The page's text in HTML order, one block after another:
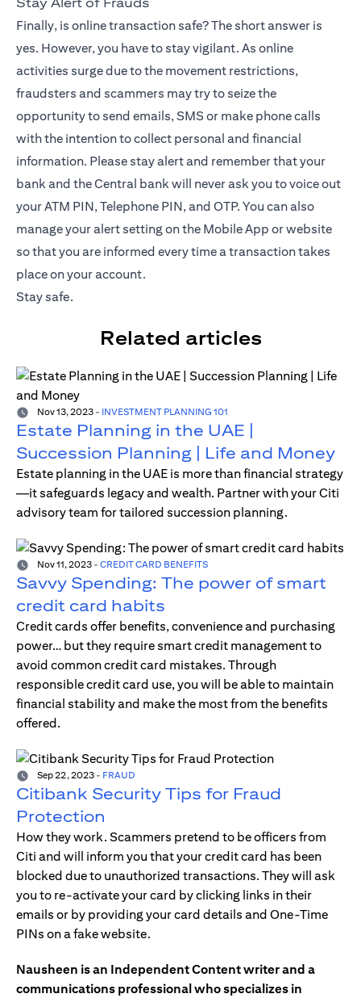
Finally, is online transaction safe? The short answer is
yes. However, you have to stay vigilant. As online
activities surge due to the movement restrictions,
fraudsters and scammers may try to seize the
opportunity to send emails, SMS or make phone calls
with the intention to collect personal and financial
information. Please stay alert and remember that your
bank and the Central bank will never ask you to voice out
your ATM PIN, Telephone PIN, and OTP. You can also
manage your alert setting on the Mobile App or website
so that you are informed every time a transaction takes
place on your account.
Stay safe.
Related articles
Nov 13, 2023 - INVESTMENT PLANNING 101
Estate Planning in the UAE |
Succession Planning | Life and Money
Estate planning in the UAE is more than financial strategy
—it safeguards legacy and wealth. Partner with your Citi
advisory team for tailored succession planning.
Nov 11, 2023 - CREDIT CARD BENEFITS
Savvy Spending: The power of smart
credit card habits
Credit cards offer benefits, convenience and purchasing
power… but they require smart credit management to
avoid common credit card mistakes. Through
responsible credit card use, you will be able to maintain
financial stability and make the most from the benefits
offered.
Sep 22, 2023 - FRAUD
Citibank Security Tips for Fraud
Protection
How they work. Scammers pretend to be officers from
Citi and will inform you that your credit card has been
blocked due to unauthorized transactions. They will ask
you to re-activate your card by clicking links in their
emails or by providing your card details and One-Time
PINs on a fake website.
Nausheen is an Independent Content writer and a
communications professional who specializes in